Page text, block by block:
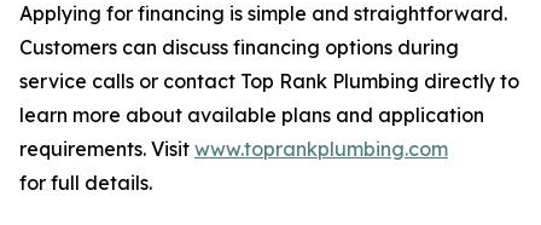
Applying for financing is simple and straightforward.
Customers can discuss financing options during
service calls or contact Top Rank Plumbing directly to
learn more about available plans and application
requirements. Visit www.toprankplumbing.com
for full details.